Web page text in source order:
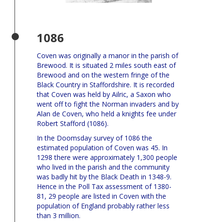
1086
Coven was originally a manor in the parish of
Brewood. It is situated 2 miles south east of
Brewood and on the western fringe of the
Black Country in Staffordshire. It is recorded
that Coven was held by Ailric, a Saxon who
went off to fight the Norman invaders and by
Alan de Coven, who held a knights fee under
Robert Stafford (1086).
In the Doomsday survey of 1086 the
estimated population of Coven was 45. In
1298 there were approximately 1,300 people
who lived in the parish and the community
was badly hit by the Black Death in 1348-9.
Hence in the Poll Tax assessment of 1380-
81, 29 people are listed in Coven with the
population of England probably rather less
than 3 million.